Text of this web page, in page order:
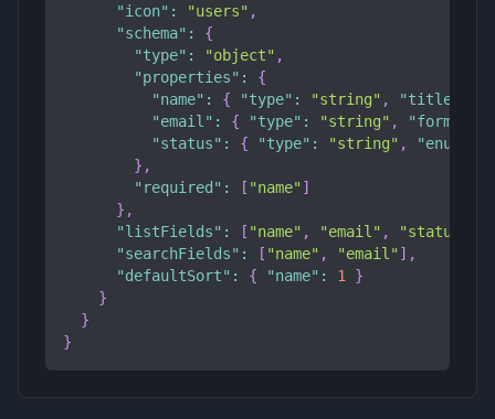
"icon" : "users" ,
"schema" :
{
"type" : "object" ,
"properties" :
{
"name" : { "type" : "string" , "title"
"email" : { "type" : "string" , "format"
"status" : { "type" : "string" , "enum"
} ,
"required" : [ "name" ]
} ,
"listFields" : [ "name" , "email" , "status"
"searchFields" : [ "name" , "email" ] ,
"defaultSort" : { "name" : 1 }
}
}
}